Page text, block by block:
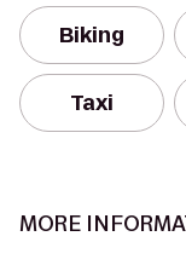
Biking
Taxi
MORE